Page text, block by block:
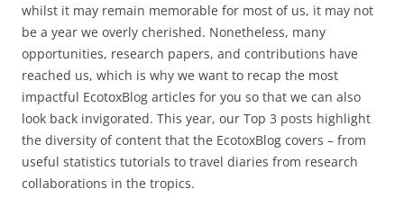
whilst it may remain memorable for most of us, it may not
be a year we overly cherished. Nonetheless, many
opportunities, research papers, and contributions have
reached us, which is why we want to recap the most
impactful EcotoxBlog articles for you so that we can also
look back invigorated. This year, our Top 3 posts highlight
the diversity of content that the EcotoxBlog covers – from
useful statistics tutorials to travel diaries from research
collaborations in the tropics.